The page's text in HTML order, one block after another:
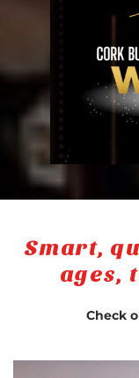
Smart,
ages,
Check